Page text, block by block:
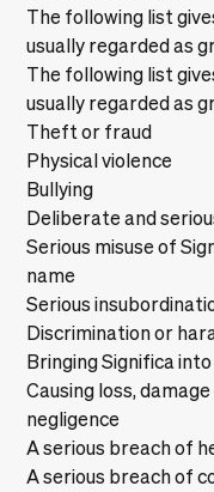
The following list
usually regarded as
The following list
usually regarded as
Theft or fraud
Physical violence
Bullying
Deliberate and
Serious misuse of
name
Serious
Discrimination or
Bringing Significa
Causing loss,
negligence
A serious breach of
A serious breach of